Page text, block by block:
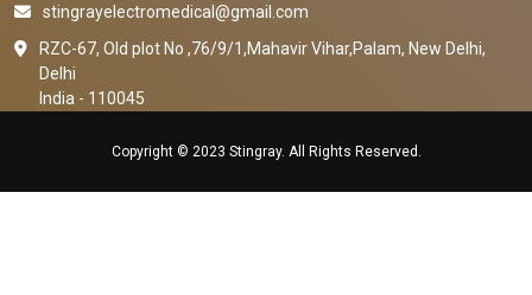
stingrayelectromedical@gmail.com
RZC-67, Old plot No ,76/9/1,Mahavir Vihar,Palam, New Delhi,
Delhi
India - 110045
Copyright © 2023 Stingray. All Rights Reserved.